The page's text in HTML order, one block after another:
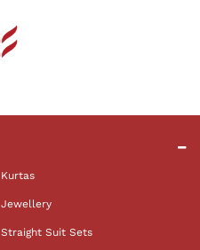
Kurtas
Jewellery
Straight Suit Sets